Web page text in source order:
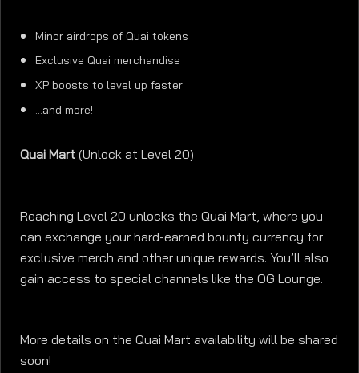
Minor airdrops of Quai tokens
Exclusive Quai merchandise
XP boosts to level up faster
…and more!
Quai Mart(Unlock at Level 20)
Reaching Level 20 unlocks the Quai Mart, where you
can exchange your hard-earned bounty currency for
exclusive merch and other unique rewards. You’ll also
gain access to special channels like the OG Lounge.
More details on the Quai Mart availability will be shared
soon!